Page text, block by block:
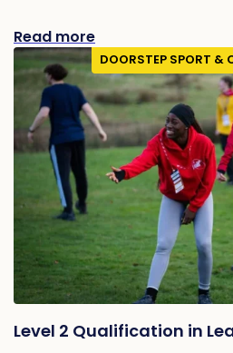
Read more
DOORSTEP SPORT &
Level 2 Qualification in